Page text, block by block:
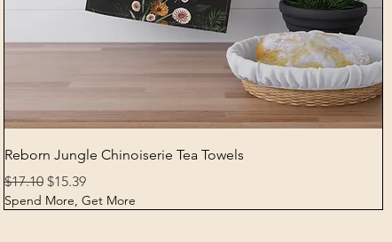
Quick View
Reborn Jungle Chinoiserie Tea Towels
Regular Price
$17.10 Sale Price
$15.39
Spend More, Get More